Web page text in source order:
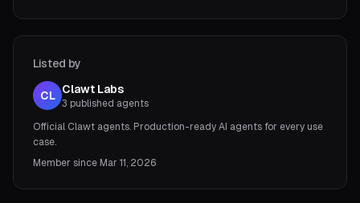
Listed by
CL Clawt Labs
3 published agents
Official Clawt agents. Production-ready AI agents for every use
case.
Member since Mar 11, 2026